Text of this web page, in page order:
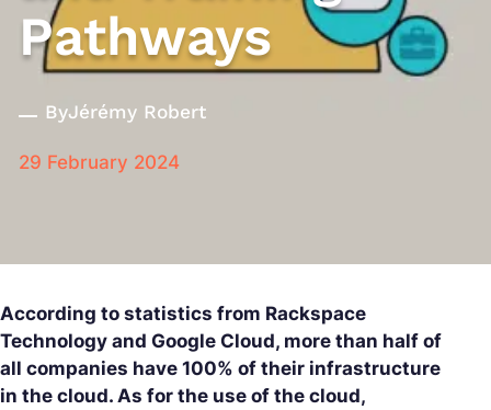
Pathways
ByJérémy Robert
29 February 2024
According to statistics from Rackspace
Technology and Google Cloud, more than half of
all companies have 100% of their infrastructure
in the cloud. As for the use of the cloud,